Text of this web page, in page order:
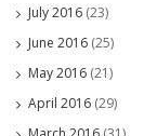
July 2016 (23)
June 2016 (25)
May 2016 (21)
April 2016 (29)